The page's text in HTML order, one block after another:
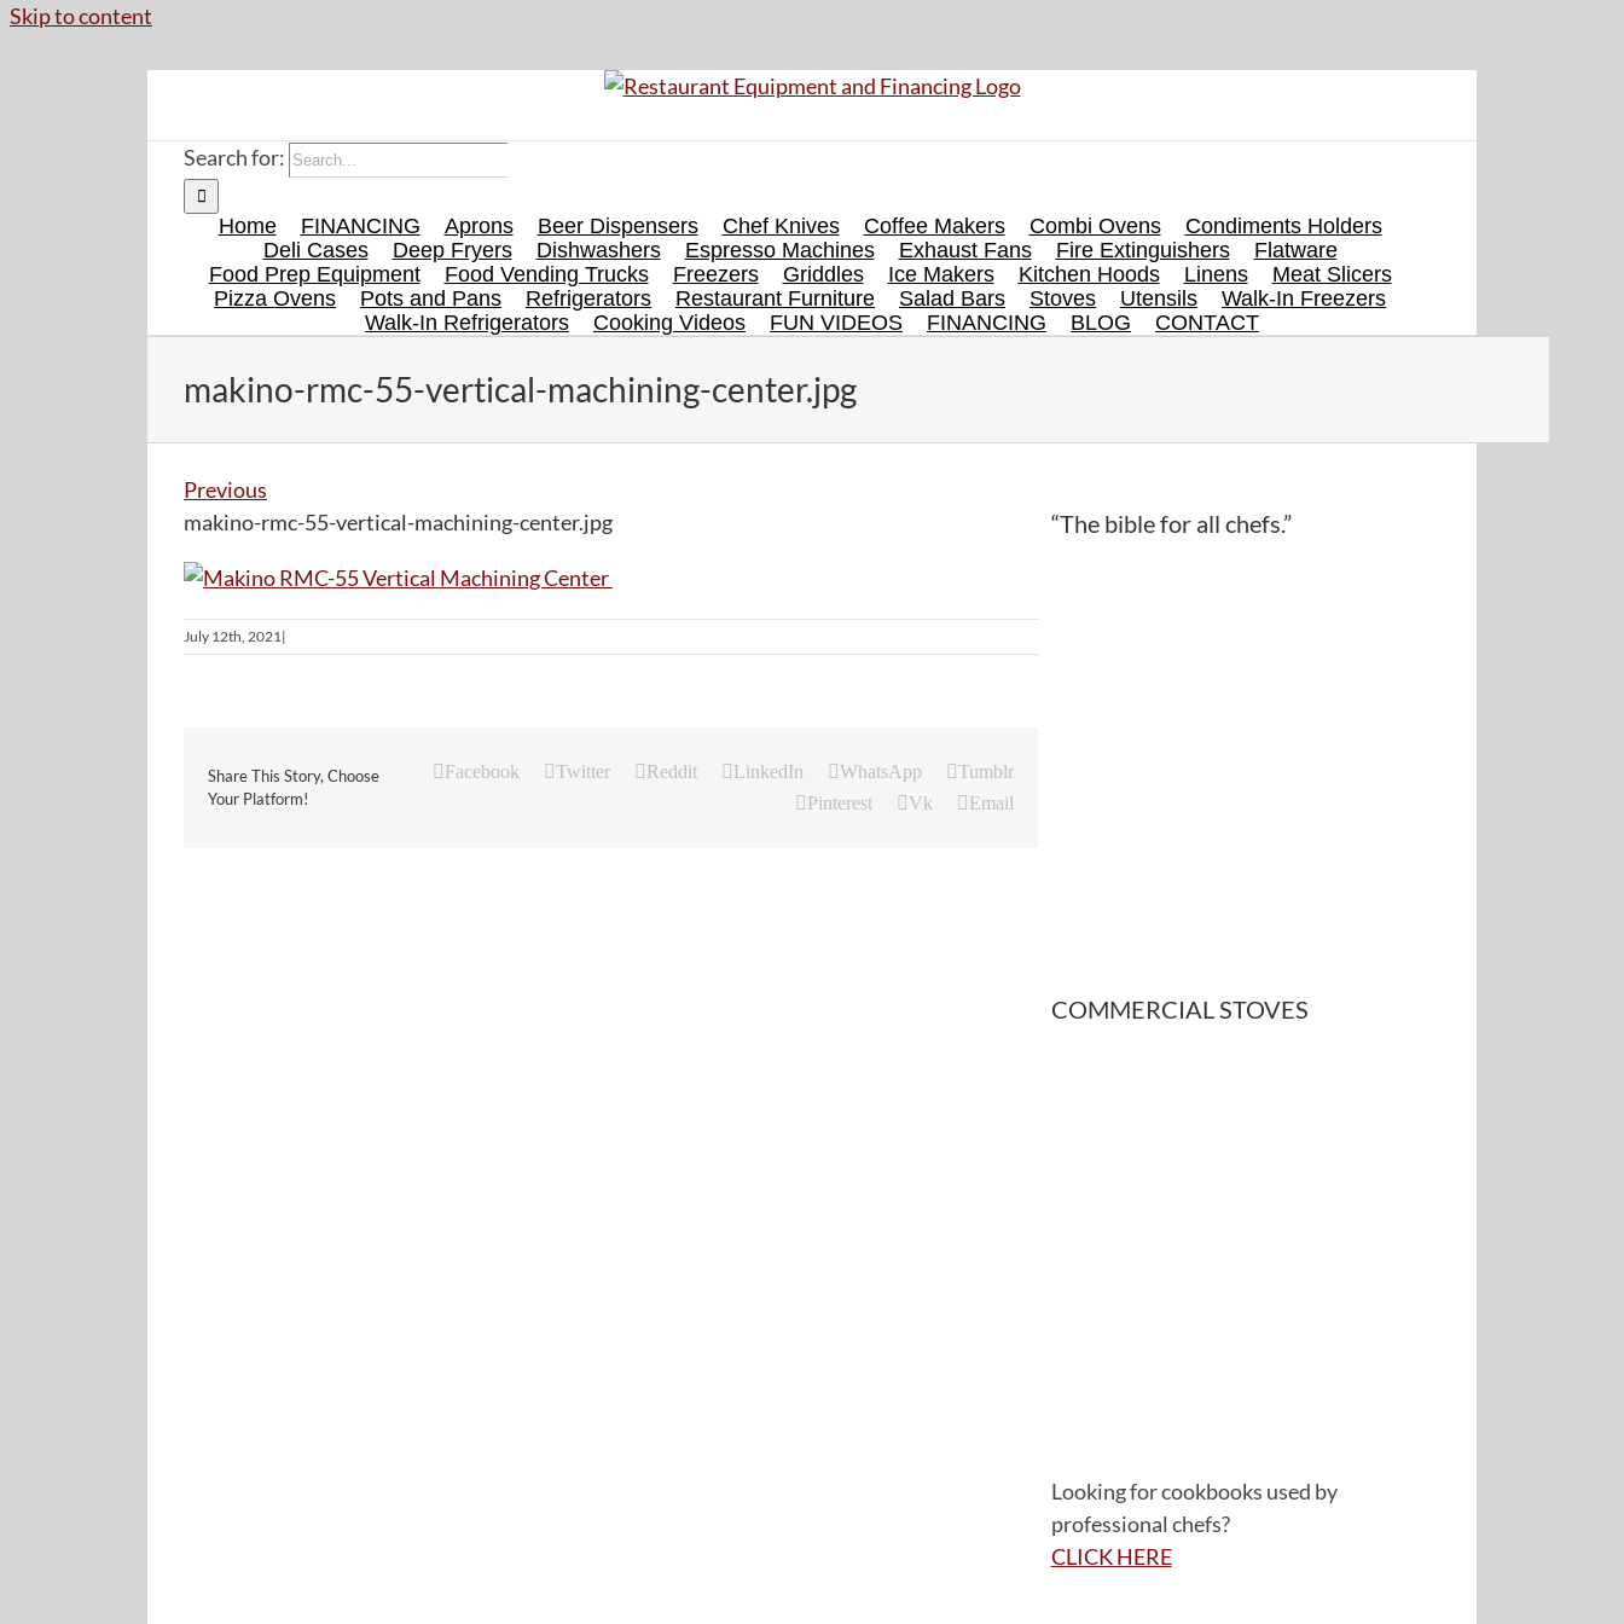
Skip to content
Search for:
Home FINANCING Aprons Beer Dispensers Chef Knives Coffee Makers Combi Ovens
Condiments Holders
Deli Cases
Deep Fryers Dishwashers Espresso Machines Exhaust Fans Fire Extinguishers
Flatware
Food Prep Equipment
Food Vending Trucks Freezers Griddles Ice Makers Kitchen Hoods Linens
Meat Slicers
Pizza Ovens
Pots and Pans Refrigerators Restaurant Furniture Salad Bars Stoves Utensils
Walk-In Freezers
Walk-In Refrigerators
Cooking Videos FUN VIDEOS FINANCING BLOG CONTACT
makino-rmc-55-vertical-machining-center.jpg
Previous
makino-rmc-55-vertical-machining-center.jpg
July 12th, 2021|
Share This Story, Choose
Your Platform!
Facebook Twitter Reddit LinkedIn WhatsApp
Tumblr
Pinterest
Vk Email
“The bible for all chefs.”
COMMERCIAL STOVES
Looking for cookbooks used by
professional chefs?
CLICK HERE